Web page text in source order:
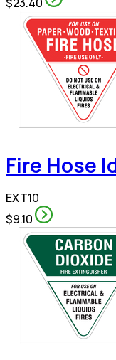
Fire Hose
EXT10
$9.10